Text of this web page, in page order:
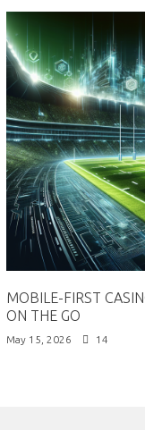
MOBILE-FIRST
ON THE GO
May 15, 2026 14